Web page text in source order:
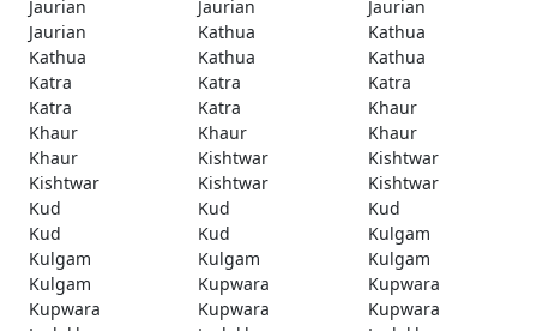
Jaurian
Jaurian
Jaurian
Jaurian
Kathua
Kathua
Kathua
Kathua
Kathua
Katra
Katra
Katra
Katra
Katra
Khaur
Khaur
Khaur
Khaur
Khaur
Kishtwar
Kishtwar
Kishtwar
Kishtwar
Kishtwar
Kud
Kud
Kud
Kud
Kud
Kulgam
Kulgam
Kulgam
Kulgam
Kulgam
Kupwara
Kupwara
Kupwara
Kupwara
Kupwara